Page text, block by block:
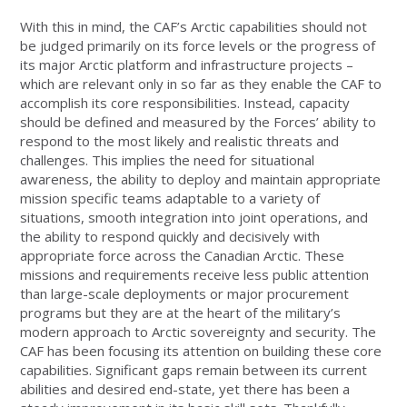
With this in mind, the CAF’s Arctic capabilities should not
be judged primarily on its force levels or the progress of
its major Arctic platform and infrastructure projects –
which are relevant only in so far as they enable the CAF to
accomplish its core responsibilities. Instead, capacity
should be defined and measured by the Forces’ ability to
respond to the most likely and realistic threats and
challenges. This implies the need for situational
awareness, the ability to deploy and maintain appropriate
mission specific teams adaptable to a variety of
situations, smooth integration into joint operations, and
the ability to respond quickly and decisively with
appropriate force across the Canadian Arctic. These
missions and requirements receive less public attention
than large-scale deployments or major procurement
programs but they are at the heart of the military’s
modern approach to Arctic sovereignty and security. The
CAF has been focusing its attention on building these core
capabilities. Significant gaps remain between its current
abilities and desired end-state, yet there has been a